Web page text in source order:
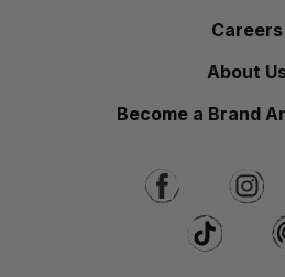
Careers
About
Become a Brand